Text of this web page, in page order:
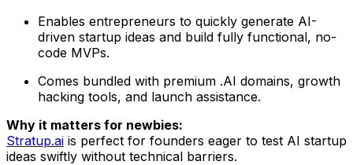
Enables entrepreneurs to quickly generate AI-
driven startup ideas and build fully functional, no-
code MVPs.
Comes bundled with premium .AI domains, growth
hacking tools, and launch assistance.
Why it matters for newbies:
Stratup.ai is perfect for founders eager to test AI startup
ideas swiftly without technical barriers.